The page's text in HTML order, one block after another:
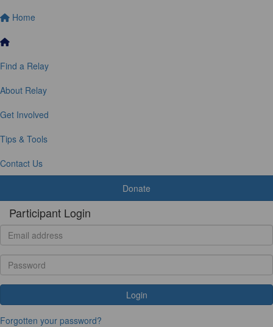
Home
Find a Relay
About Relay
Get Involved
Tips & Tools
Contact Us
Donate
Participant Login
Login
Forgotten your password?